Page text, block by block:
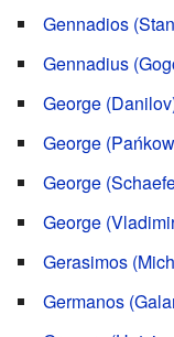
Gennadios
Gennadius
George
George
George
George
Gerasimos
Germanos